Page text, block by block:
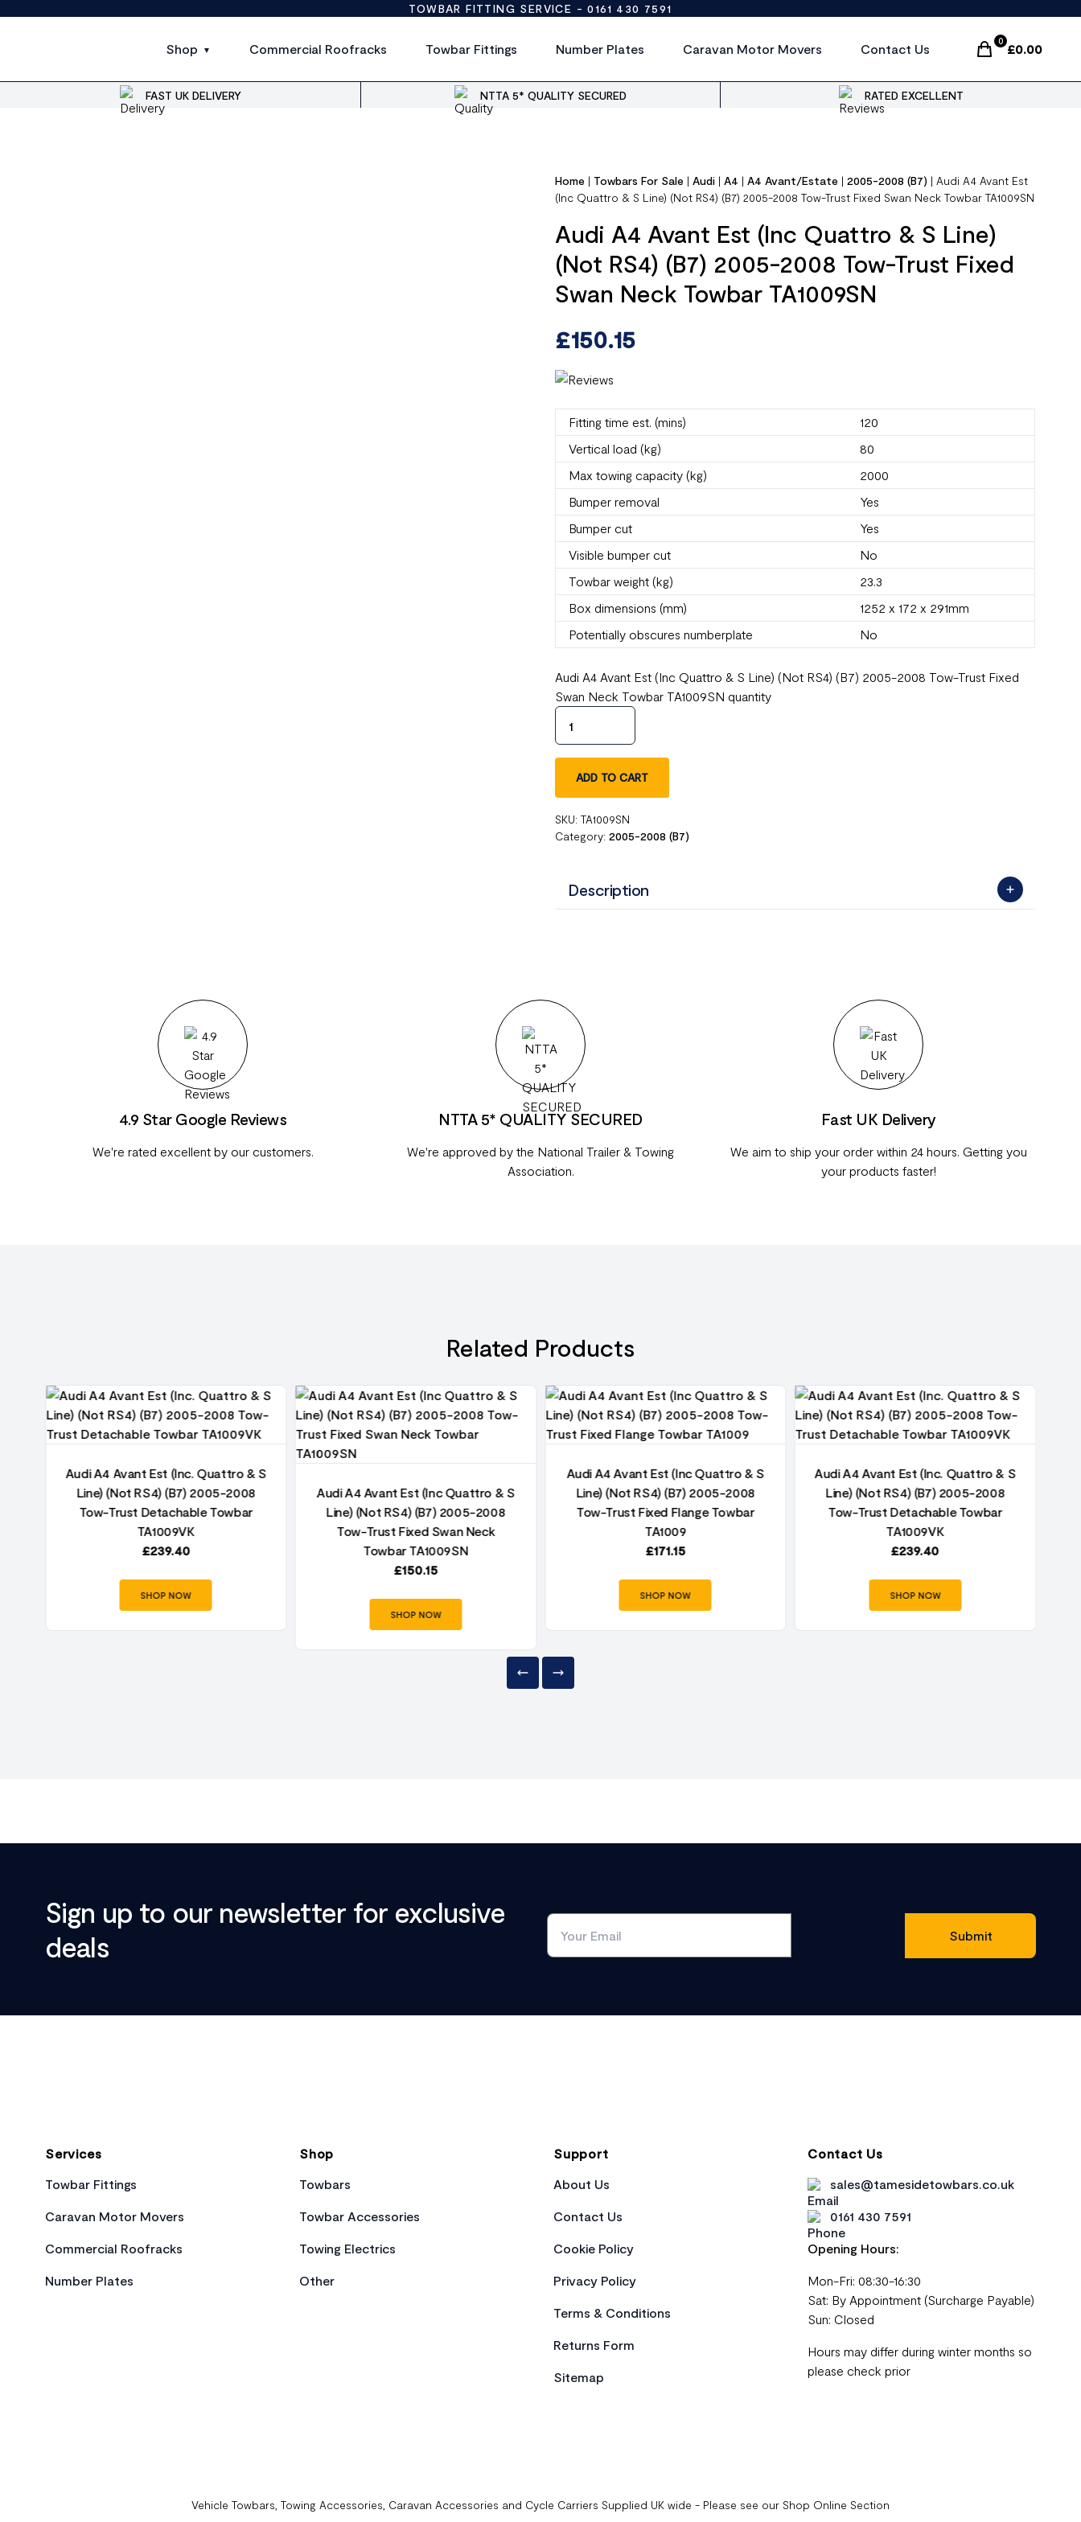
TOWBAR FITTING SERVICE -0161 430 7591
Shop Commercial Roofracks Towbar Fittings Number Plates Caravan Motor Movers Contact Us
0
£0.00
Items In Cart,
FAST UK DELIVERY NTTA 5* QUALITY SECURED RATED EXCELLENT
Home | Towbars For Sale |Audi |A4 |A4 Avant/Estate |2005-2008 (B7) |Audi A4 Avant Est
(Inc Quattro & S Line) (Not RS4) (B7) 2005-2008 Tow-Trust Fixed Swan Neck Towbar TA1009SN
Audi A4 Avant Est (Inc Quattro & S Line)
(Not RS4) (B7) 2005-2008 Tow-Trust Fixed
Swan Neck Towbar TA1009SN
£150.15
Fitting time est. (mins)
120
Vertical load (kg)
80
Max towing capacity (kg)
2000
Bumper removal
Yes
Bumper cut
Yes
Visible bumper cut
No
Towbar weight (kg)
23.3
Box dimensions (mm)
1252 x 172 x 291mm
Potentially obscures numberplate
No
Audi A4 Avant Est (Inc Quattro & S Line) (Not RS4) (B7) 2005-2008 Tow-Trust Fixed
Swan Neck Towbar TA1009SN quantity
ADD TO CART
SKU:TA1009SN
Category:2005-2008 (B7)
Description
4.9 Star Google Reviews
We're rated excellent by our customers.
NTTA 5* QUALITY SECURED
We're approved by the National Trailer & Towing
Association.
Fast UK Delivery
We aim to ship your order within 24 hours. Getting you
your products faster!
Related Products
Audi A4 Avant Est (Inc. Quattro & S
Line) (Not RS4) (B7) 2005-2008
Tow-Trust Detachable Towbar
TA1009VK
£239.40
SHOP NOW
Audi A4 Avant Est (Inc Quattro & S
Line) (Not RS4) (B7) 2005-2008
Tow-Trust Fixed Swan Neck
Towbar TA1009SN
£150.15
SHOP NOW
Audi A4 Avant Est (Inc Quattro & S
Line) (Not RS4) (B7) 2005-2008
Tow-Trust Fixed Flange Towbar
TA1009
£171.15
SHOP NOW
Audi A4 Avant Est (Inc. Quattro & S
Line) (Not RS4) (B7) 2005-2008
Tow-Trust Detachable Towbar
TA1009VK
£239.40
SHOP NOW
Sign up to our newsletter for exclusive
deals
Services
Towbar Fittings
Caravan Motor Movers
Commercial Roofracks
Number Plates
Shop
Towbars
Towbar Accessories
Towing Electrics
Other
Support
About Us
Contact Us
Cookie Policy
Privacy Policy
Terms & Conditions
Returns Form
Sitemap
Contact Us
sales@tamesidetowbars.co.uk
0161 430 7591
Opening Hours:
Mon-Fri: 08:30-16:30
Sat: By Appointment (Surcharge Payable)
Sun: Closed
Hours may differ during winter months so
please check prior
Vehicle Towbars, Towing Accessories, Caravan Accessories and Cycle Carriers Supplied UK wide - Please see our Shop Online Section